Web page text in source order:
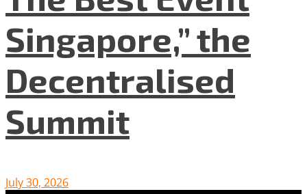
Singapore,” the
Decentralised
Summit
July 30, 2026